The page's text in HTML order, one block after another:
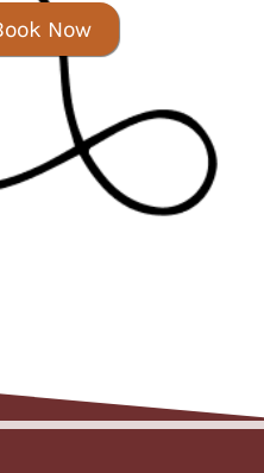
Now